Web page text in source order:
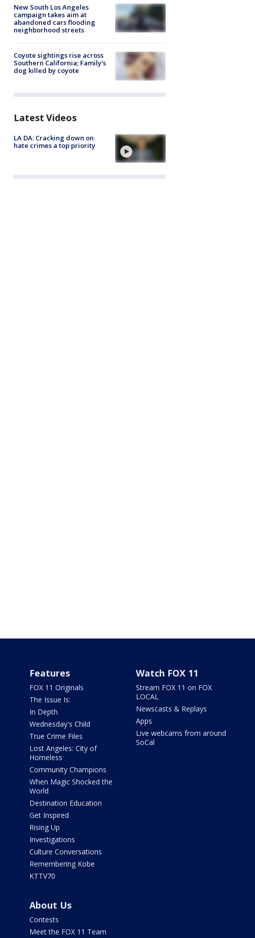
New South Los Angeles
campaign takes aim at
abandoned cars flooding
neighborhood streets
Coyote sightings rise across
Southern California; Family's
dog killed by coyote
Latest Videos
LA DA: Cracking down on
hate crimes a top priority
Features
FOX 11 Originals
The Issue Is:
In Depth
Wednesday's Child
True Crime Files
Lost Angeles: City of
Homeless
Community Champions
When Magic Shocked the
World
Destination Education
Get Inspired
Rising Up
Investigations
Culture Conversations
Remembering Kobe
KTTV70
Watch FOX 11
Stream FOX 11 on FOX
LOCAL
Newscasts & Replays
Apps
Live webcams from around
SoCal
About Us
Contests
Meet the FOX 11 Team